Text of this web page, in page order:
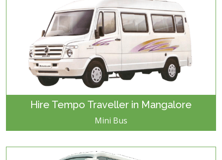
Hire Tempo Traveller in Mangalore
Mini Bus